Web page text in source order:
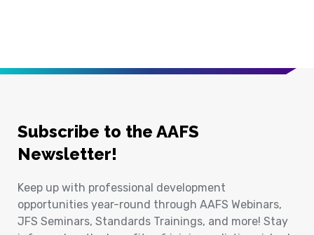
Subscribe to the AAFS
Newsletter!
Keep up with professional development
opportunities year-round through AAFS Webinars,
JFS Seminars, Standards Trainings, and more! Stay